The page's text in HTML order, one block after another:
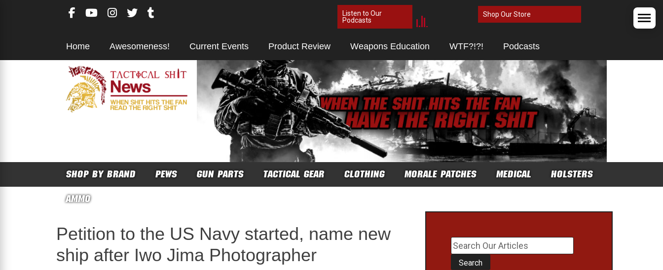
Listen to Our
Podcasts
Shop Our Store
Home Awesomeness! Current Events Product Review Weapons Education WTF?!?! Podcasts
SHOP BY BRAND PEWS GUN PARTS TACTICAL GEAR CLOTHING MORALE PATCHES MEDICAL
HOLSTERS
AMMO
Petition to the US Navy started, name new
ship after Iwo Jima Photographer